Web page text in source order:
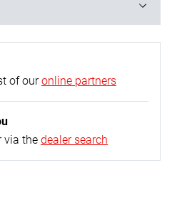
of our online partners
via the dealer search